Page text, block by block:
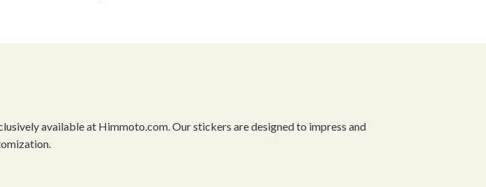
available at Himmoto.com. Our stickers are designed to impress and